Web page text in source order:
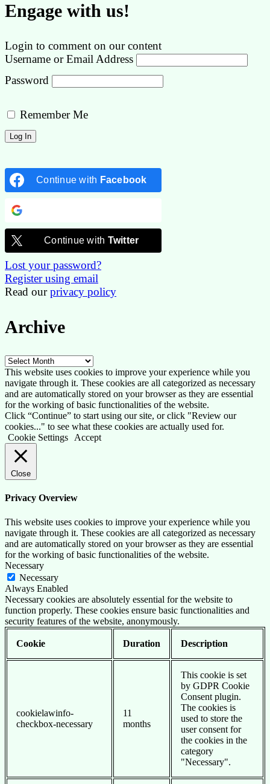
Engage with us!
Login to comment on our content
Username or Email Address
Password
Remember Me
Continue with Facebook
Continue with Twitter
Lost your password?
Register using email
Read ourprivacy policy
Archive
Archive
This website uses cookies to improve your experience while you
navigate through it. These cookies are all categorized as necessary
and are automatically stored on your browser as they are essential
for the working of basic functionalities of the website.
Click “Continue” to start using our site, or click "Review our
cookies..." to see what these cookies are actually used for.
Cookie Settings
Accept
Close
Privacy Overview
This website uses cookies to improve your experience while you
navigate through it. These cookies are all categorized as necessary
and are automatically stored on your browser as they are essential
for the working of basic functionalities of the website.
Necessary
Necessary
Always Enabled
Necessary cookies are absolutely essential for the website to
function properly. These cookies ensure basic functionalities and
security features of the website, anonymously.
Cookie Duration Description
cookielawinfo-
checkbox-necessary
11
months
This cookie is set
by GDPR Cookie
Consent plugin.
The cookies is
used to store the
user consent for
the cookies in the
category
"Necessary".